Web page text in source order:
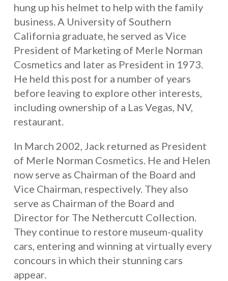
hung up his helmet to help with the family
business. A University of Southern
California graduate, he served as Vice
President of Marketing of Merle Norman
Cosmetics and later as President in 1973.
He held this post for a number of years
before leaving to explore other interests,
including ownership of a Las Vegas, NV,
restaurant.
In March 2002, Jack returned as President
of Merle Norman Cosmetics. He and Helen
now serve as Chairman of the Board and
Vice Chairman, respectively. They also
serve as Chairman of the Board and
Director for The Nethercutt Collection.
They continue to restore museum-quality
cars, entering and winning at virtually every
concours in which their stunning cars
appear.